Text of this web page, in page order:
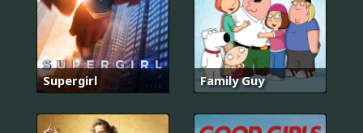
Supergirl Family Guy